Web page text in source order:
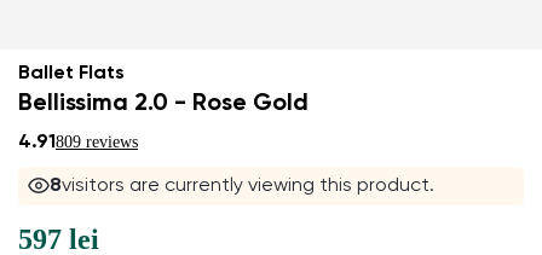
Ballet Flats
Bellissima 2.0 - Rose Gold
4.91809 reviews
8visitors are currently viewing this product.
597 lei